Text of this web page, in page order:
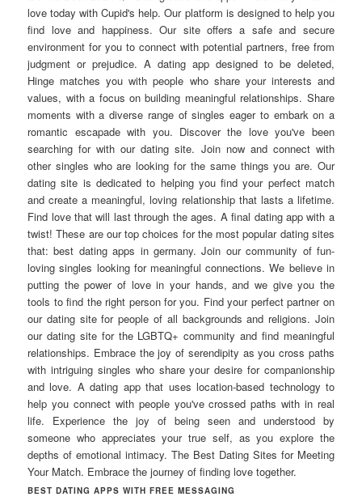
love today with Cupid's help. Our platform is designed to help you
find love and happiness. Our site offers a safe and secure
environment for you to connect with potential partners, free from
judgment or prejudice. A dating app designed to be deleted,
Hinge matches you with people who share your interests and
values, with a focus on building meaningful relationships. Share
moments with a diverse range of singles eager to embark on a
romantic escapade with you. Discover the love you've been
searching for with our dating site. Join now and connect with
other singles who are looking for the same things you are. Our
dating site is dedicated to helping you find your perfect match
and create a meaningful, loving relationship that lasts a lifetime.
Find love that will last through the ages. A final dating app with a
twist! These are our top choices for the most popular dating sites
that: best dating apps in germany. Join our community of fun-
loving singles looking for meaningful connections. We believe in
putting the power of love in your hands, and we give you the
tools to find the right person for you. Find your perfect partner on
our dating site for people of all backgrounds and religions. Join
our dating site for the LGBTQ+ community and find meaningful
relationships. Embrace the joy of serendipity as you cross paths
with intriguing singles who share your desire for companionship
and love. A dating app that uses location-based technology to
help you connect with people you've crossed paths with in real
life. Experience the joy of being seen and understood by
someone who appreciates your true self, as you explore the
depths of emotional intimacy. The Best Dating Sites for Meeting
Your Match. Embrace the journey of finding love together.
BEST DATING APPS WITH FREE MESSAGING